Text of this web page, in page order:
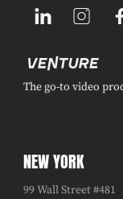
The go-to video
NEW YORK
99 Wall Street #481